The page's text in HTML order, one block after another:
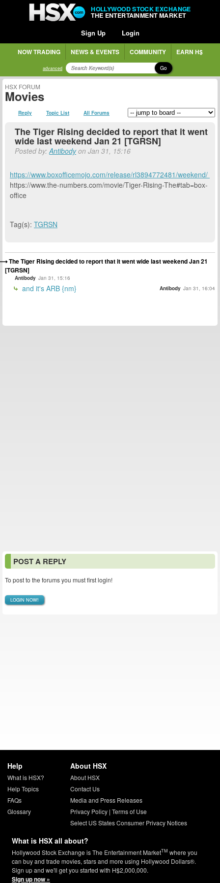
HOLLYWOOD STOCK EXCHANGE
THE ENTERTAINMENT MARKET
Sign Up Login
NOW TRADING NEWS & EVENTS COMMUNITY EARN H$
advanced Go
HSX FORUM
Movies
Reply Topic List All Forums
The Tiger Rising decided to report that it went
wide last weekend Jan 21 [TGRSN]
Posted by:Antibodyon Jan 31, 15:16
https://www.boxofficemojo.com/release/rl3894772481/weekend/
https://www.the-numbers.com/movie/Tiger-Rising-The#tab=box-
office
Tag(s): TGRSN
The Tiger Rising decided to report that it went wide last weekend Jan 21
[TGRSN]
Antibody Jan 31, 15:16
and it's ARB {nm} Antibody Jan 31, 16:04
POST A REPLY
To post to the forums you must first login!
LOGIN NOW!
Help
What is HSX?
Help Topics
FAQs
Glossary
About HSX
About HSX
Contact Us
Media and Press Releases
Privacy Policy| Terms of Use
Select US States Consumer Privacy Notices
What is HSX all about?
Hollywood Stock Exchange is The Entertainment MarketTM where you
can buy and trade movies, stars and more using Hollywood Dollars®.
Sign up and we'll get you started with H$2,000,000.
Sign up now »